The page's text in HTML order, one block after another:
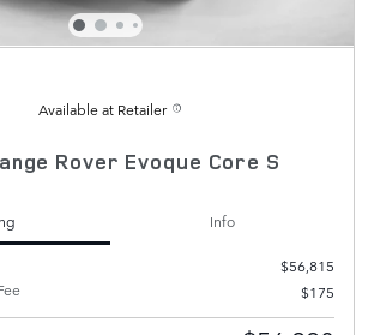
Available at Retailer
Rover Evoque Core S
Info
$56,815
$175